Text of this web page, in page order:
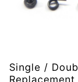
Single /